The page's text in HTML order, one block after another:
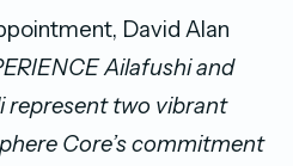
David Alan
Ailafushi and
represent two vibrant
Core’s commitment